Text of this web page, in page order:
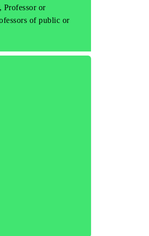
Professor or
of public or